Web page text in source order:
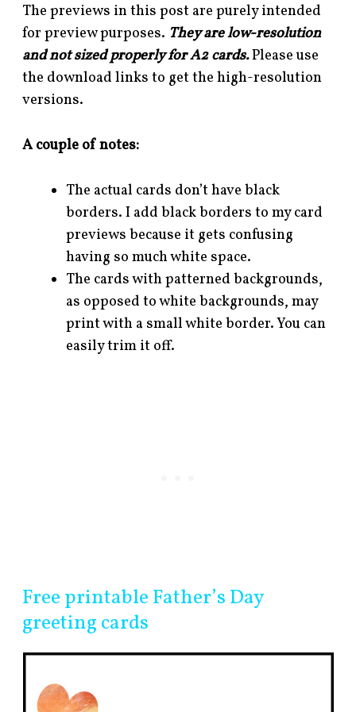
The previews in this post are purely intended
for preview purposes. They are low-resolution
and not sized properly for A2 cards.Please use
the download links to get the high-resolution
versions.
A couple of notes:
The actual cards don’t have black
borders. I add black borders to my card
previews because it gets confusing
having so much white space.
The cards with patterned backgrounds,
as opposed to white backgrounds, may
print with a small white border. You can
easily trim it off.
Free printable Father’s Day
greeting cards